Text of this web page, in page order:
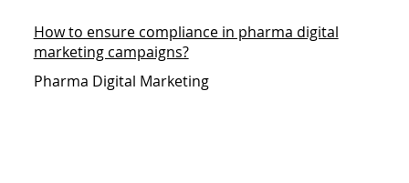
How to ensure compliance in pharma digital
marketing campaigns?
Pharma Digital Marketing